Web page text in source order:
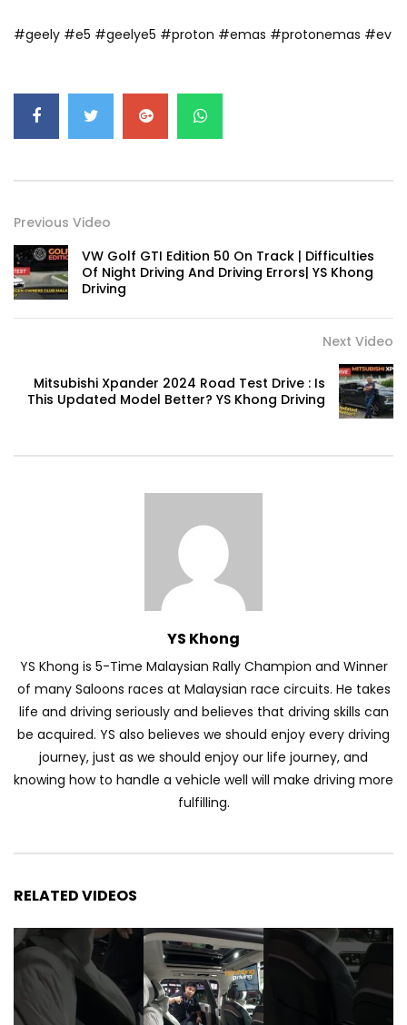
Part 1 | YS Khong Driving
Ford Everest Launched in Malaysia! | YS
Khong Driving
RUN! | YS Khong Driving
Volkswagen mk8.5 Golf GTI – Road
DENZA B8 Launched in Malaysia! Prices
Start from RM458,800 | YS Khong Driving
Driving
Automechanika Kuala Lumpur! Part 2 |
YS Khong Driving
Part 1 | YS Khong Driving
Toyota Yaris Cross Launched in
Malaysia! Prices starting from RM99,900
| YS Khong Driving
Khong Driving
Exeed ES GT Launched in Beijing
Autoshow 2026! | YS Khong Driving
Volkswagen Golf GTI Turns 50 years old
#geely #e5 #geelye5 #proton #emas #protonemas #ev
Previous Video
VW Golf GTI Edition 50 On Track | Difficulties
Of Night Driving And Driving Errors| YS Khong
Driving
Next Video
Mitsubishi Xpander 2024 Road Test Drive : Is
This Updated Model Better? YS Khong Driving
YS Khong
YS Khong is 5-Time Malaysian Rally Champion and Winner
of many Saloons races at Malaysian race circuits. He takes
life and driving seriously and believes that driving skills can
be acquired. YS also believes we should enjoy every driving
journey, just as we should enjoy our life journey, and
knowing how to handle a vehicle well will make driving more
fulfilling.
RELATED VIDEOS